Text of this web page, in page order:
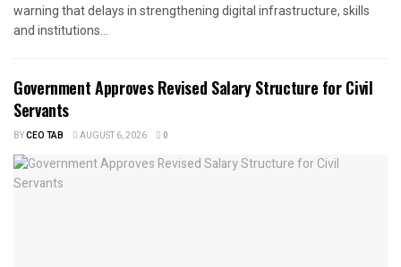
warning that delays in strengthening digital infrastructure, skills
and institutions...
Government Approves Revised Salary Structure for Civil
Servants
BYCEO TAB AUGUST 6, 2026 0